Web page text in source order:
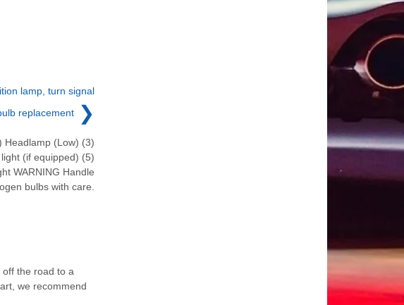
lamp, turn signal
replacement
❯
Headlamp (Low) (3)
(if equipped) (5)
WARNING Handle
bulbs with care.
off the road to a
we recommend